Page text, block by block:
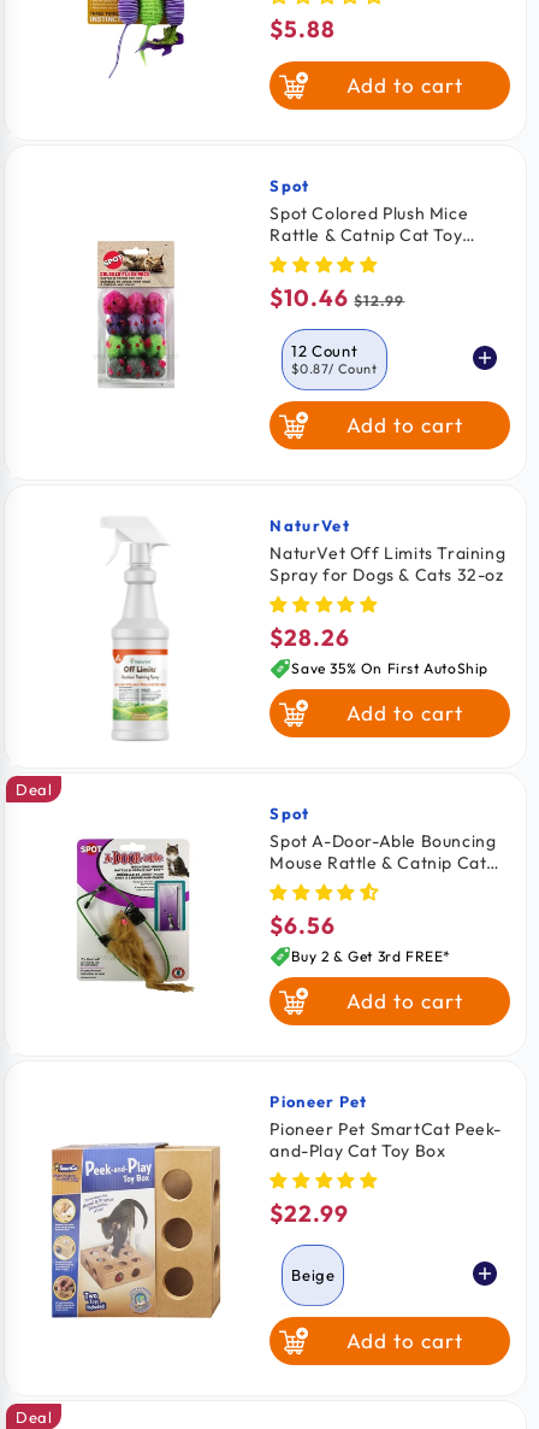
Regular
price
$5.88
Add to cart
Vendor:
Spot
Spot Colored Plush Mice
Rattle & Catnip Cat Toy
Assorted 12 Count
Sale
price
$10.46 Regular
price
$12.99
12 Count
$0.87/ Count
Add to cart
Vendor:
NaturVet
NaturVet Off Limits Training
Spray for Dogs & Cats 32-oz
Regular
price
$28.26
Save 35% On First AutoShip
Add to cart
Vendor:
Spot
Spot A-Door-Able Bouncing
Mouse Rattle & Catnip Cat
Toy Assorted
Deal
Regular
price
$6.56
Buy 2 & Get 3rd FREE*
Add to cart
Vendor:
Pioneer Pet
Pioneer Pet SmartCat Peek-
and-Play Cat Toy Box
Regular
price
$22.99
Beige
Add to cart
Deal